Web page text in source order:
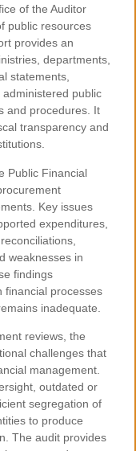
of the Auditor
public resources
provides an
departments,
statements,
public
and procedures. It
transparency and
Public Financial
Key issues
expenditures,
weaknesses in
findings
financial processes
inadequate.
reviews, the
challenges that
management.
outdated or
segregation of
to produce
The audit provides